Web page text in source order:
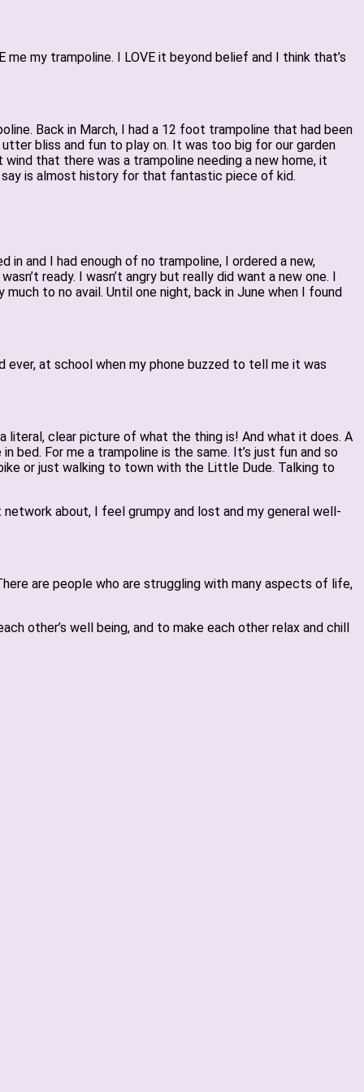
my trampoline. I LOVE it beyond belief and I think that’s
Back in March, I had a 12 foot trampoline that had been
bliss and fun to play on. It was too big for our garden
that there was a trampoline needing a new home, it
is almost history for that fantastic piece of kid.
and I had enough of no trampoline, I ordered a new,
ready. I wasn’t angry but really did want a new one. I
to no avail. Until one night, back in June when I found
at school when my phone buzzed to tell me it was
literal, clear picture of what the thing is! And what it does. A
bed. For me a trampoline is the same. It’s just fun and so
or just walking to town with the Little Dude. Talking to
about, I feel grumpy and lost and my general well-
are people who are struggling with many aspects of life,
other’s well being, and to make each other relax and chill